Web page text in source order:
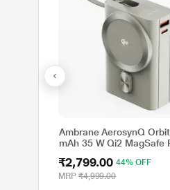
Ambrane AerosynQ
mAh 35 W Qi2 MagSafe
₹2,799.00 44% OFF
MRP ₹4,999.00